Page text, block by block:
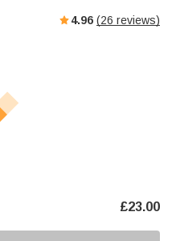
4.96 (26 reviews)
£23.00